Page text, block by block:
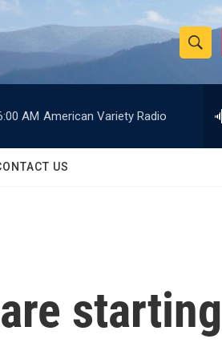
S
h
w
c
e
h
AM American Variety Radio
US